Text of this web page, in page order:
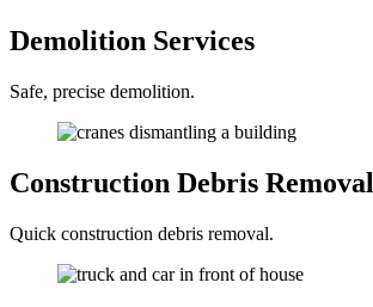
Demolition Services
Safe, precise demolition.
Construction Debris Removal
Quick construction debris removal.